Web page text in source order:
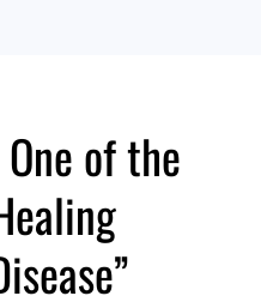
of the